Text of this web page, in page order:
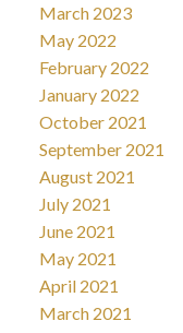
March 2023
May 2022
February 2022
January 2022
October 2021
September 2021
August 2021
July 2021
June 2021
May 2021
April 2021
March 2021